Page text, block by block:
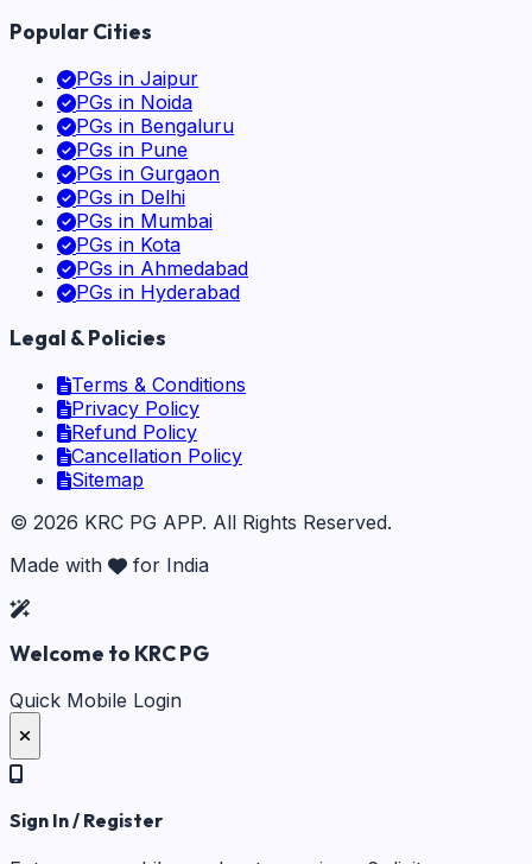
Popular Cities
PGs in Jaipur
PGs in Noida
PGs in Bengaluru
PGs in Pune
PGs in Gurgaon
PGs in Delhi
PGs in Mumbai
PGs in Kota
PGs in Ahmedabad
PGs in Hyderabad
Legal & Policies
Terms & Conditions
Privacy Policy
Refund Policy
Cancellation Policy
Sitemap
© 2026 KRC PG APP. All Rights Reserved.
Made with
for India
Welcome to KRC PG
Quick Mobile Login
Sign In / Register